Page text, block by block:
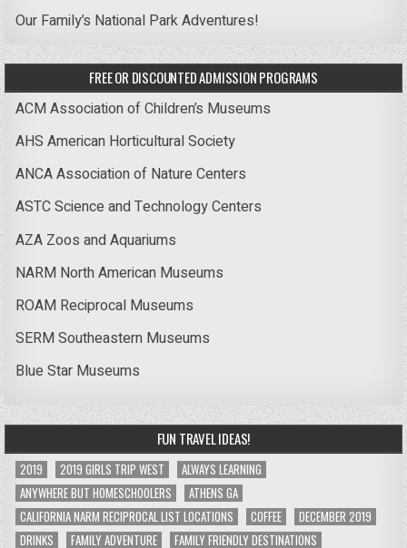
Our Family’s National Park Adventures!
FREE OR DISCOUNTED ADMISSION PROGRAMS
ACM Association of Children’s Museums
AHS American Horticultural Society
ANCA Association of Nature Centers
ASTC Science and Technology Centers
AZA Zoos and Aquariums
NARM North American Museums
ROAM Reciprocal Museums
SERM Southeastern Museums
Blue Star Museums
FUN TRAVEL IDEAS!
2019 2019 GIRLS TRIP WEST
ALWAYS LEARNING
ANYWHERE BUT HOMESCHOOLERS
ATHENS GA
CALIFORNIA NARM RECIPROCAL LIST LOCATIONS
COFFEE
DECEMBER 2019
DRINKS
FAMILY ADVENTURE FAMILY FRIENDLY DESTINATIONS